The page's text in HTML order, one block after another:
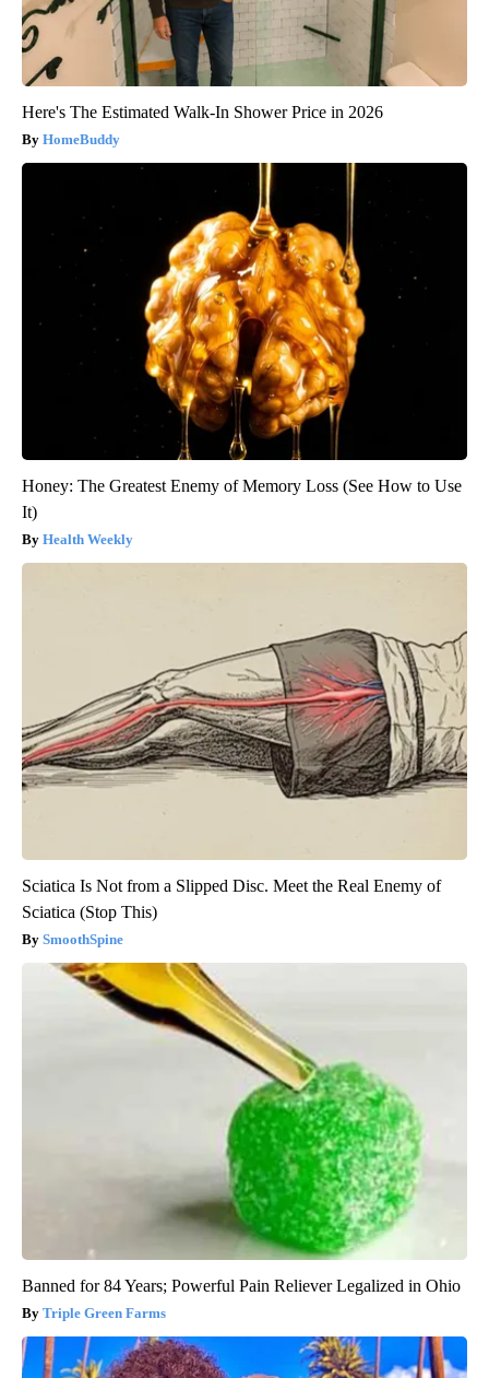
Here's The Estimated Walk-In Shower Price in 2026
HomeBuddy
Honey: The Greatest Enemy of Memory Loss (See How to Use
It)
Health Weekly
Sciatica Is Not from a Slipped Disc. Meet the Real Enemy of
Sciatica (Stop This)
SmoothSpine
Banned for 84 Years; Powerful Pain Reliever Legalized in Ohio
Triple Green Farms